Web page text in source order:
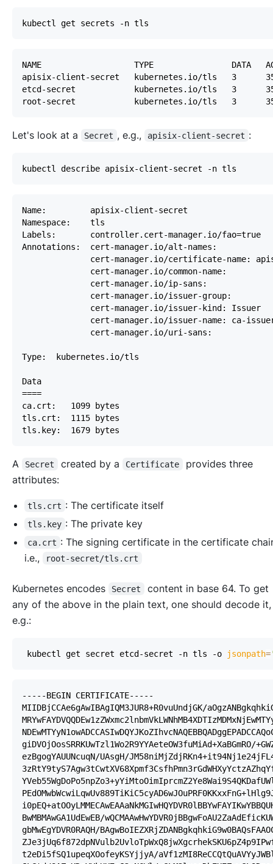
Let's look at a Secret , e.g., apisix-client-secret :
A Secret created by a Certificate
provides three
attributes:
tls.crt : The certificate itself
tls.key : The private key
ca.crt : The signing certificate in the certificate
i.e., root-secret/tls.crt
Kubernetes encodes Secret
content in base 64. To get
any of the above in the plain text, one should decode it,
e.g.:
kubectl get secret etcd-secret -n tls -o jsonpath=